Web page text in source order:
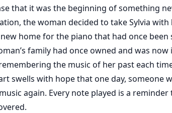
that it was the beginning of something
the woman decided to take Sylvia
home for the piano that had once been
family had once owned and was
the music of her past each
swells with hope that one day, someone
again. Every note played is a